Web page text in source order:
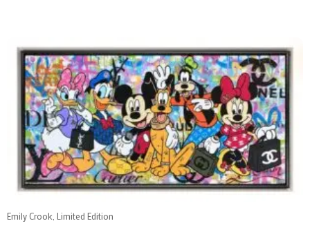
Emily Crook, Limited Edition